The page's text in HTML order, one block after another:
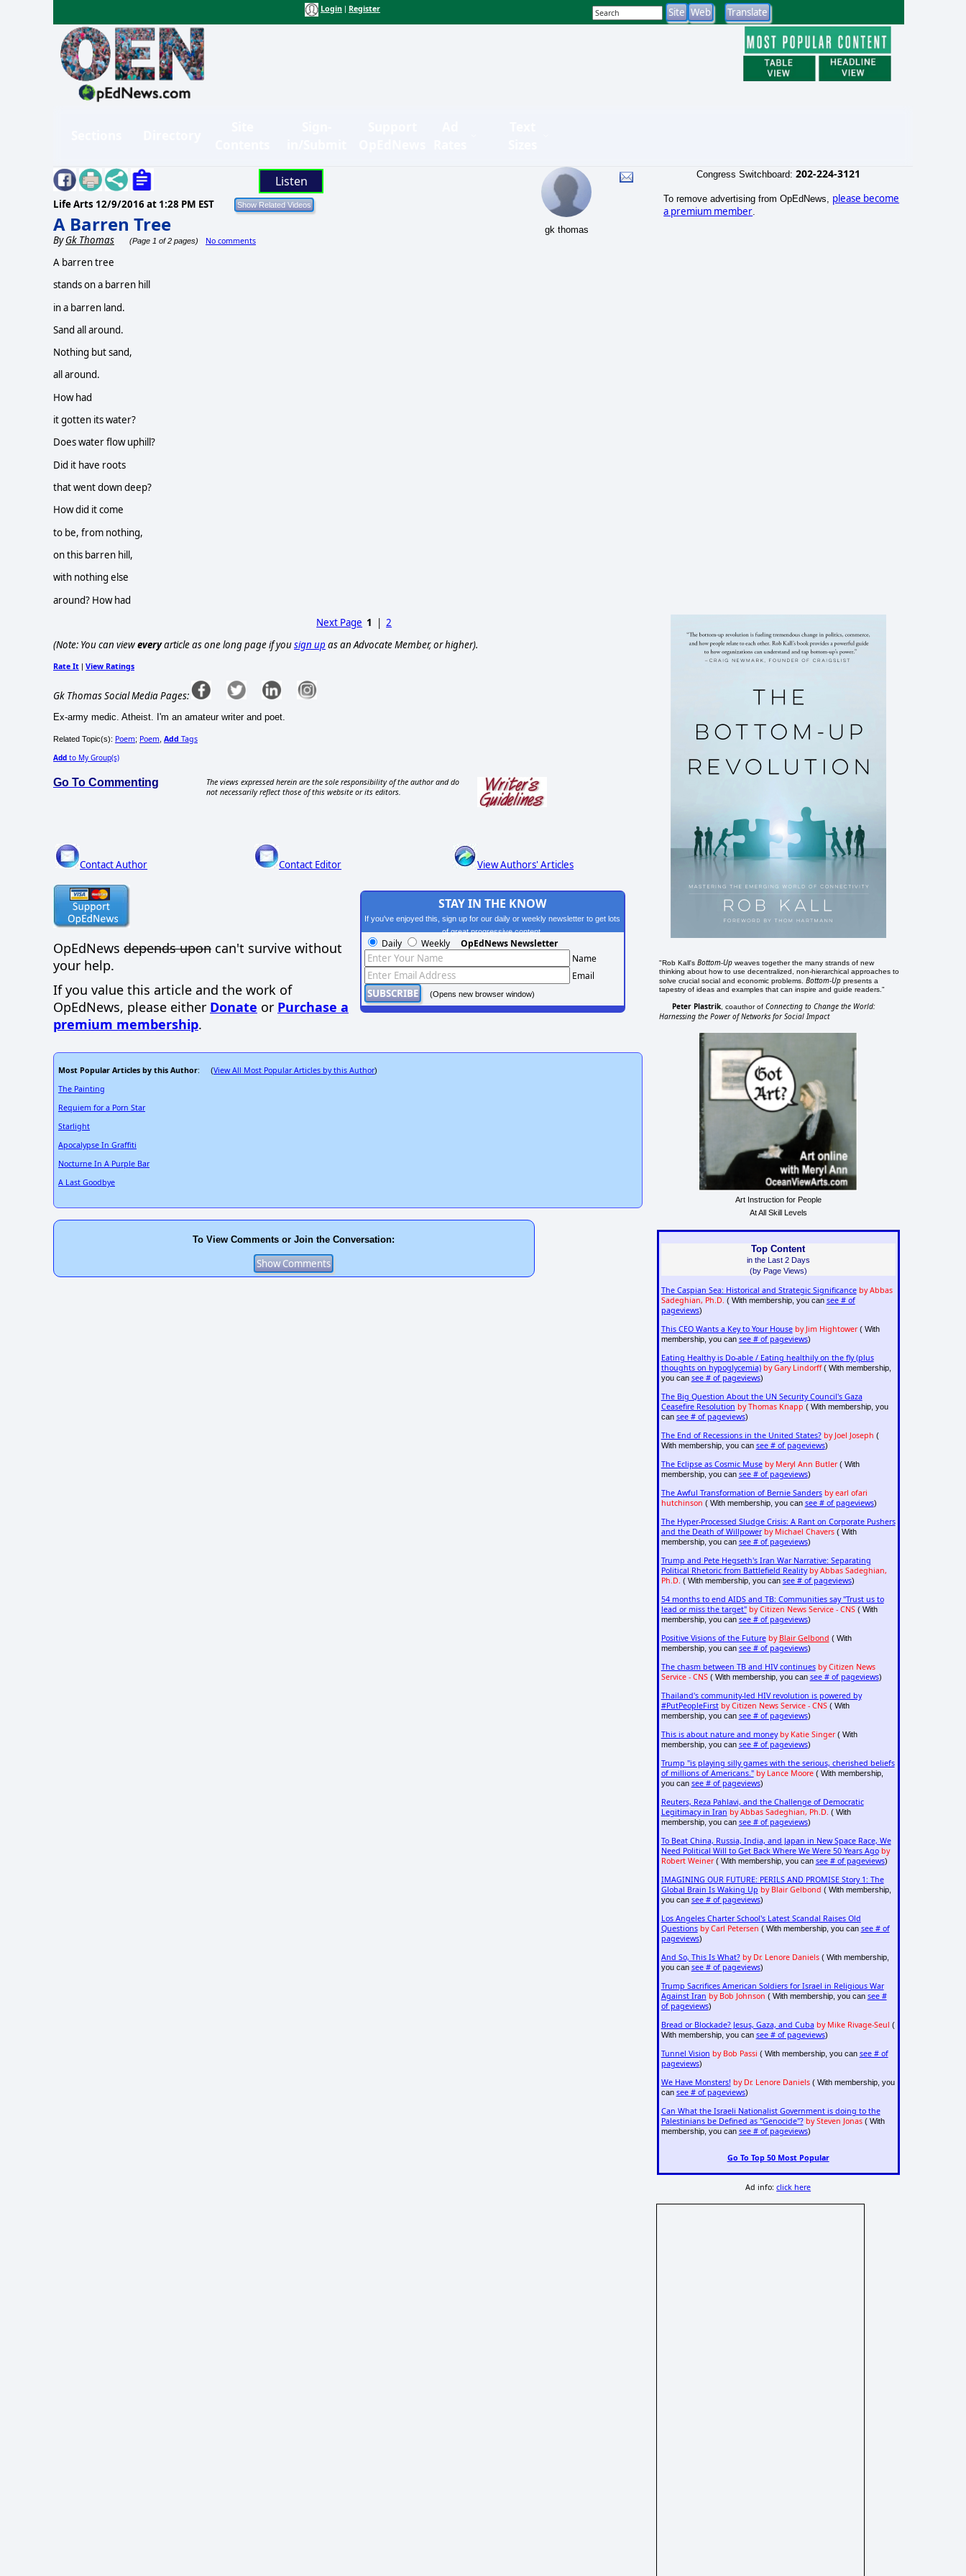
Login Register
Listen
Life Arts 12/9/2016 at 1:28 PM EST
A Barren Tree
ByGk Thomas (Page 1 of 2 pages) No comments
gk thomas
A barren tree
stands on a barren hill
in a barren land.
Sand all around.
Nothing but sand,
all around.
How had
it gotten its water?
Does water flow uphill?
Did it have roots
that went down deep?
How did it come
to be, from nothing,
on this barren hill,
with nothing else
around? How had
Next Page 1 |2
(Note: You can vieweveryarticle as one long page if yousign up as an Advocate Member, or higher).
Rate It | View Ratings
Gk Thomas Social Media Pages:
Ex-army medic. Atheist. I'm an amateur writer and poet.
Related Topic(s): Poem; Poem, Add Tags
Add to My Group(s)
Go To Commenting
The views expressed herein are the sole responsibility of the author and do
not necessarily reflect those of this website or its editors.
Contact Author Contact Editor View Authors' Articles
OpEdNews depends upon can't survive without
your help.
If you value this article and the work of
OpEdNews, please either Donate or Purchase a
premium membership.
STAY IN THE KNOW
If you've enjoyed this, sign up for our daily or weekly newsletter to get lots
of great progressive content.
Daily Weekly OpEdNews Newsletter
Name
Email
(Opens new browser window)
Most Popular Articles by this Author: (View All Most Popular Articles by this Author)
The Painting
Requiem for a Porn Star
Starlight
Apocalypse In Graffiti
Nocturne In A Purple Bar
A Last Goodbye
To View Comments or Join the Conversation:
Congress Switchboard: 202-224-3121
To remove advertising from OpEdNews, please become
a premium member
"Rob Kall'sBottom-Up weaves together the many strands of new
thinking about how to use decentralized, non-hierarchical approaches to
solve crucial social and economic problems.Bottom-Up presents a
tapestry of ideas and examples that can inspire and guide readers."
Peter Plastrik , coauthor ofConnecting to Change the World:
Harnessing the Power of Networks for Social Impact
Art Instruction for People
At All Skill Levels
Top Content
in the Last 2 Days
(by Page Views)
The Caspian Sea: Historical and Strategic Significance by Abbas
Sadeghian, Ph.D. ( With membership, you can see # of
pageviews)
This CEO Wants a Key to Your House by Jim Hightower( With
membership, you can see # of pageviews)
Eating Healthy is Do-able / Eating healthily on the fly (plus
thoughts on hypoglycemia) by Gary Lindorff( With membership,
you can see # of pageviews)
The Big Question About the UN Security Council's Gaza
Ceasefire Resolution by Thomas Knapp ( With membership, you
can see # of pageviews)
The End of Recessions in the United States? by Joel Joseph (
With membership, you can see # of pageviews)
The Eclipse as Cosmic Muse by Meryl Ann Butler( With
membership, you can see # of pageviews)
The Awful Transformation of Bernie Sanders by earl ofari
hutchinson ( With membership, you can see # of pageviews)
The Hyper-Processed Sludge Crisis: A Rant on Corporate Pushers
and the Death of Willpower by Michael Chavers( With
membership, you can see # of pageviews)
Trump and Pete Hegseth's Iran War Narrative: Separating
Political Rhetoric from Battlefield Reality by Abbas Sadeghian,
Ph.D. ( With membership, you can see # of pageviews)
54 months to end AIDS and TB: Communities say "Trust us to
lead or miss the target" by Citizen News Service - CNS( With
membership, you can see # of pageviews)
Positive Visions of the Future by Blair Gelbond ( With
membership, you can see # of pageviews)
The chasm between TB and HIV continues by Citizen News
Service - CNS( With membership, you can see # of pageviews)
Thailand's community-led HIV revolution is powered by
#PutPeopleFirst by Citizen News Service - CNS( With
membership, you can see # of pageviews)
This is about nature and money by Katie Singer( With
membership, you can see # of pageviews)
Trump "is playing silly games with the serious, cherished beliefs
of millions of Americans." by Lance Moore( With membership,
you can see # of pageviews)
Reuters, Reza Pahlavi, and the Challenge of Democratic
Legitimacy in Iran by Abbas Sadeghian, Ph.D. ( With
membership, you can see # of pageviews)
To Beat China, Russia, India, and Japan in New Space Race, We
Need Political Will to Get Back Where We Were 50 Years Ago by
Robert Weiner( With membership, you can see # of pageviews)
IMAGINING OUR FUTURE: PERILS AND PROMISE Story 1: The
Global Brain Is Waking Up by Blair Gelbond ( With membership,
you can see # of pageviews)
Los Angeles Charter School's Latest Scandal Raises Old
Questions by Carl Petersen ( With membership, you can see # of
pageviews)
And So, This Is What? by Dr. Lenore Daniels( With membership,
you can see # of pageviews)
Trump Sacrifices American Soldiers for Israel in Religious War
Against Iran by Bob Johnson ( With membership, you can see #
of pageviews)
Bread or Blockade? Jesus, Gaza, and Cuba by Mike Rivage-Seul (
With membership, you can see # of pageviews)
Tunnel Vision by Bob Passi ( With membership, you can see # of
pageviews)
We Have Monsters! by Dr. Lenore Daniels( With membership, you
can see # of pageviews)
Can What the Israeli Nationalist Government is doing to the
Palestinians be Defined as "Genocide"? by Steven Jonas( With
membership, you can see # of pageviews)
Go To Top 50 Most Popular
Ad info:click here